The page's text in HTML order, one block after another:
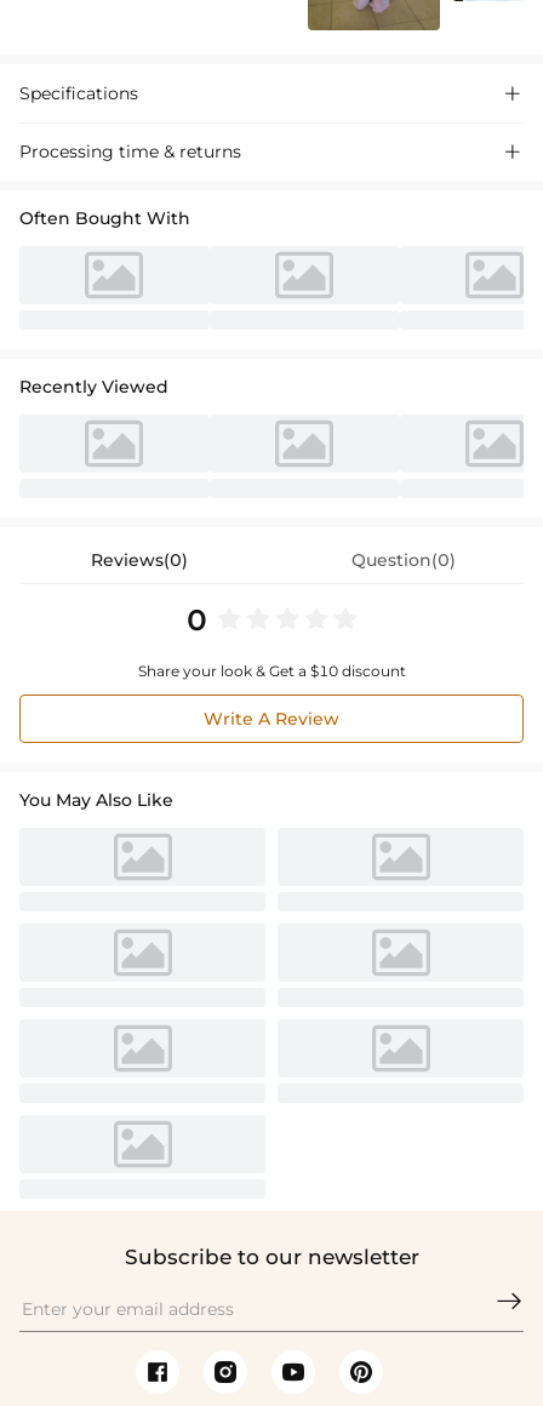
Specifications 
Processing time & returns 
Often Bought With
Recently Viewed
Reviews(0) Question(0)
0
Share your look & Get a $10 discount
Write A Review
You May Also Like
Subscribe to our newsletter
